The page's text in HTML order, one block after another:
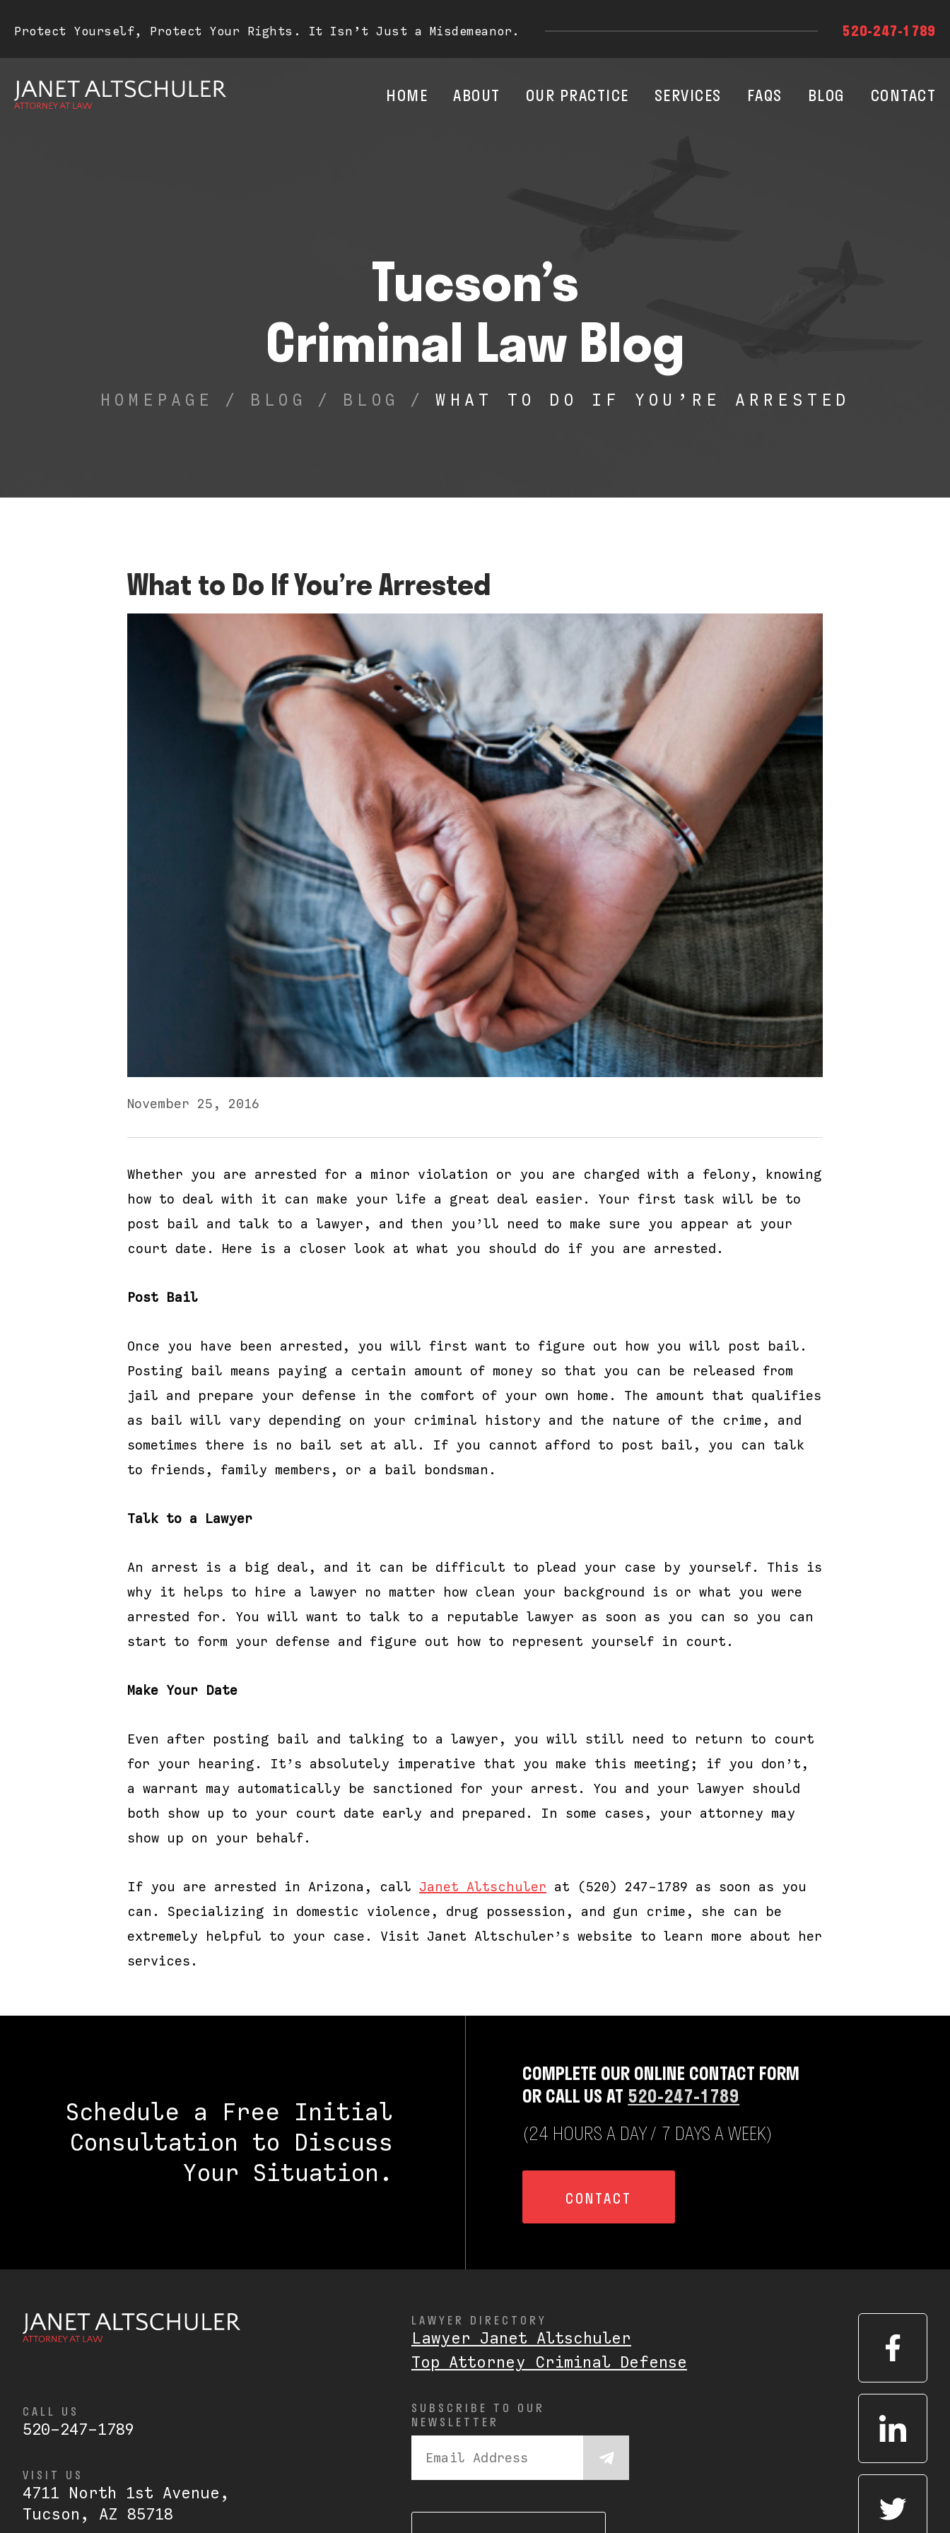
Protect Yourself, Protect Your Rights. It Isn’t Just a Misdemeanor. 520-247-1789
HOME ABOUT OUR PRACTICE SERVICES FAQS BLOG CONTACT
Tucson’s
Criminal Law Blog
HOMEPAGE / BLOG / BLOG / WHAT TO DO IF YOU’RE ARRESTED
What to Do If You’re Arrested
November 25, 2016
Whether you are arrested for a minor violation or you are charged with a felony, knowing
how to deal with it can make your life a great deal easier. Your first task will be to
post bail and talk to a lawyer, and then you’ll need to make sure you appear at your
court date. Here is a closer look at what you should do if you are arrested.
Post Bail
Once you have been arrested, you will first want to figure out how you will post bail.
Posting bail means paying a certain amount of money so that you can be released from
jail and prepare your defense in the comfort of your own home. The amount that qualifies
as bail will vary depending on your criminal history and the nature of the crime, and
sometimes there is no bail set at all. If you cannot afford to post bail, you can talk
to friends, family members, or a bail bondsman.
Talk to a Lawyer
An arrest is a big deal, and it can be difficult to plead your case by yourself. This is
why it helps to hire a lawyer no matter how clean your background is or what you were
arrested for. You will want to talk to a reputable lawyer as soon as you can so you can
start to form your defense and figure out how to represent yourself in court.
Make Your Date
Even after posting bail and talking to a lawyer, you will still need to return to court
for your hearing. It’s absolutely imperative that you make this meeting; if you don’t,
a warrant may automatically be sanctioned for your arrest. You and your lawyer should
both show up to your court date early and prepared. In some cases, your attorney may
show up on your behalf.
If you are arrested in Arizona, call Janet Altschuler at (520) 247-1789 as soon as you
can. Specializing in domestic violence, drug possession, and gun crime, she can be
extremely helpful to your case. Visit Janet Altschuler’s website to learn more about her
services.
Schedule a Free Initial
Consultation to Discuss
Your Situation.
COMPLETE OUR ONLINE CONTACT FORM
OR CALL US AT 520-247-1789
(24 HOURS A DAY / 7 DAYS A WEEK)
CONTACT
CALL US
520-247-1789
VISIT US
4711 North 1st Avenue,
Tucson, AZ 85718
LAWYER DIRECTORY
Lawyer Janet Altschuler
Top Attorney Criminal Defense
SUBSCRIBE TO OUR
NEWSLETTER